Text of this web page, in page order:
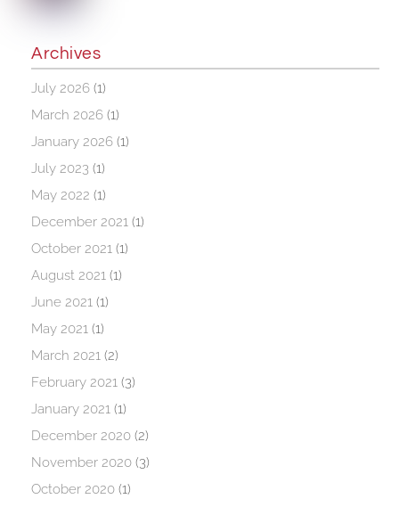
Archives
July 2026 (1)
March 2026 (1)
January 2026 (1)
July 2023 (1)
May 2022 (1)
December 2021 (1)
October 2021 (1)
August 2021 (1)
June 2021 (1)
May 2021 (1)
March 2021 (2)
February 2021 (3)
January 2021 (1)
December 2020 (2)
November 2020 (3)
October 2020 (1)